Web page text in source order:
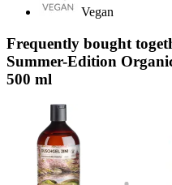
Vegan
Frequently bought
Summer-Edition
500 ml